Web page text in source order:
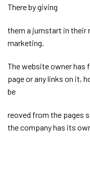
There by giving
them a jumstart in their
marketing.
The website owner has
page or any links on it,
be
reoved from the pages
the company has its